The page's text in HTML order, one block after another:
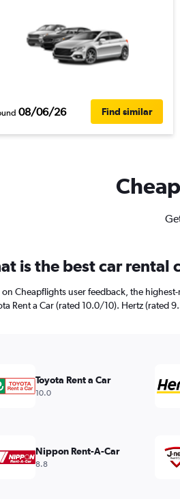
08/06/26 Find similar
is the best car rental
on Cheapflights user feedback, the
Rent a Car (rated 10.0/10). Hertz (rated
Toyota Rent a Car
10.0
Nippon Rent-A-Car
8.8